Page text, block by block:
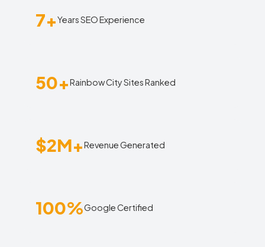
7+Years SEO Experience
50+Rainbow City Sites Ranked
$2M+Revenue Generated
100%Google Certified